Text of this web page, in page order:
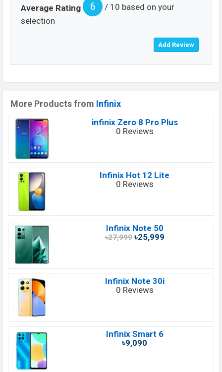
Average Rating 6
/ 10 based on your
selection
More Products from Infinix
infinix Zero 8 Pro Plus
0 Reviews
Infinix Hot 12 Lite
0 Reviews
Infinix Note 50
৳27,999৳25,999
Infinix Note 30i
0 Reviews
Infinix Smart 6
৳9,090